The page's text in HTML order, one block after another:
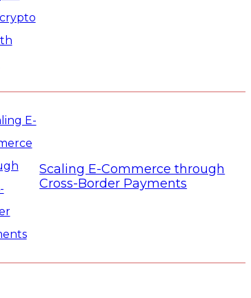
Scaling E-Commerce through
Cross-Border Payments